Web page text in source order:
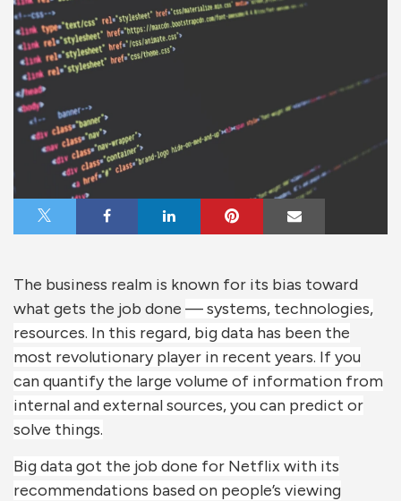
Share on X Share on FacebookShare on LinkedInShare on Pinterest
The business realm is known for its bias toward
what gets the job done — systems, technologies,
resources. In this regard, big data has been the
most revolutionary player in recent years. If you
can quantify the large volume of information from
internal and external sources, you can predict or
solve things.
Big data got the job done for Netflix with its
recommendations based on people’s viewing